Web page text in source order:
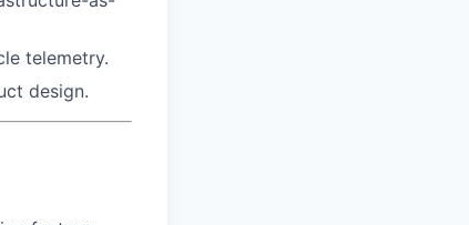
telemetry.
design.